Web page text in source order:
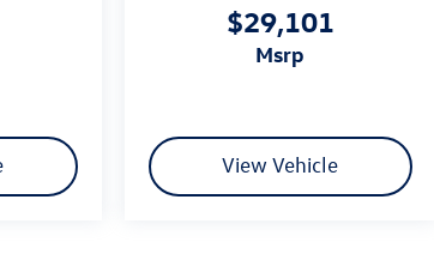
$29,101
msrp
View Vehicle